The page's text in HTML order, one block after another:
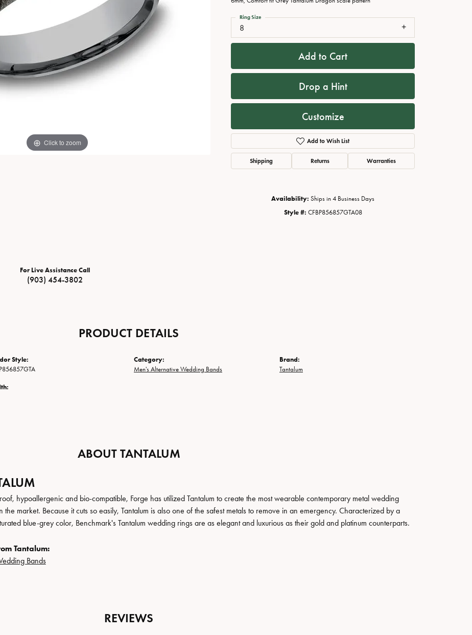
Necklaces
Bracelets
View All Watches
Click to zoom
For Live Assistance Call
(903) 454-3802
8
Ring Size
Add to Cart
Drop a Hint
Customize
Add to Wish List
Shipping Returns Warranties
Availability: Ships in 4 Business Days
Style #: CFBP856857GTA08
PRODUCT DETAILS
Style:
Category:
Men's Alternative Wedding Bands
Brand:
Tantalum
ABOUT TANTALUM
hypoallergenic and bio-compatible, Forge has utilized Tantalum to create the most wearable contemporary metal wedding
the market. Because it cuts so easily, Tantalum is also one of the safest metals to remove in an emergency. Characterized by a
blue-grey color, Benchmark's Tantalum wedding rings are as elegant and luxurious as their gold and platinum counterparts.
Tantalum:
Bands
REVIEWS